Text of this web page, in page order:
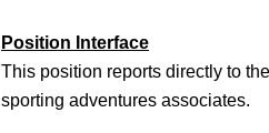
Position Interface
This position reports directly to
sporting adventures associates.